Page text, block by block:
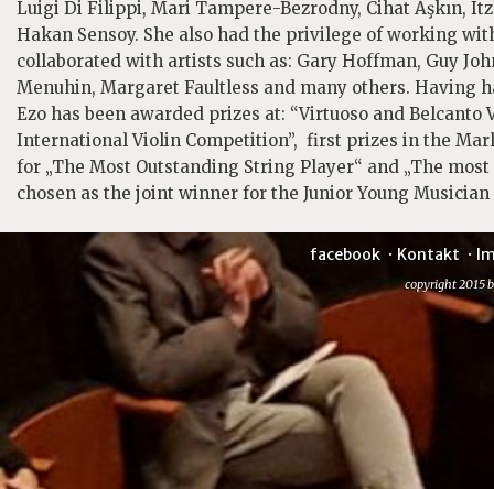
Luigi Di Filippi, Mari Tampere-Bezrodny, Cihat Aşkın,
Hakan Sensoy. She also had the privilege of working
collaborated with artists such as: Gary Hoffman, Guy
Menuhin, Margaret Faultless and many others. Having
Ezo has been awarded prizes at: “Virtuoso and
International Violin Competition”, first prizes in the
for „The Most Outstanding String Player“ and „The
chosen as the joint winner for the Junior Young
facebook Kontakt
copyright 2015